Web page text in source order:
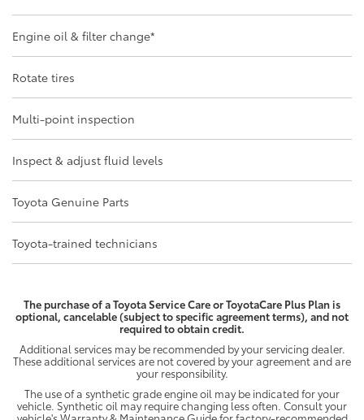
Engine oil & filter change*
Rotate tires
Multi-point inspection
Inspect & adjust fluid levels
Toyota Genuine Parts
Toyota-trained technicians
The purchase of a Toyota Service Care or ToyotaCare Plus Plan is
optional, cancelable (subject to specific agreement terms), and not
required to obtain credit.
Additional services may be recommended by your servicing dealer.
These additional services are not covered by your agreement and are
your responsibility.
The use of a synthetic grade engine oil may be indicated for your
vehicle. Synthetic oil may require changing less often. Consult your